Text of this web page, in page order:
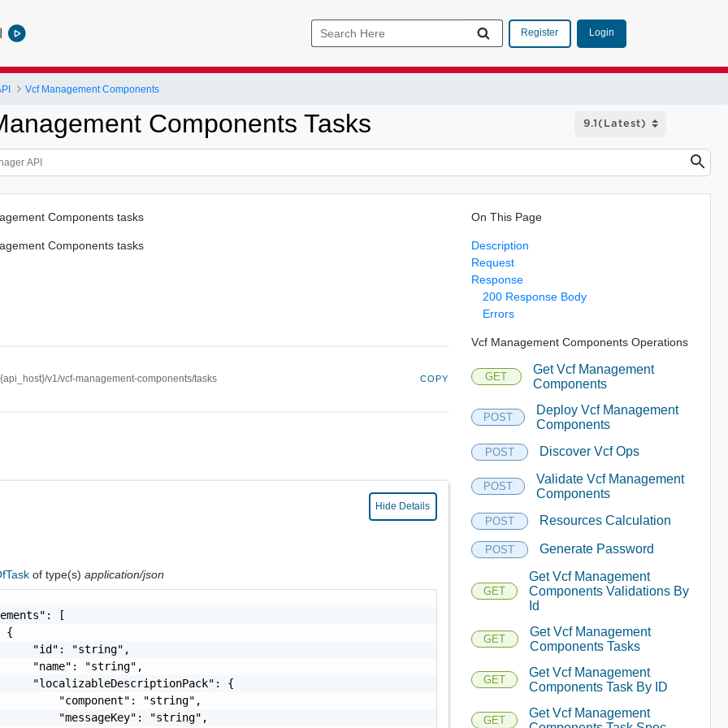
Register Login
Vcf Management Components
Components Tasks
Components tasks
Components tasks
{api_host}/v1/vcf-management-components/tasks COPY
Hide Details
of type(s)application/json
On This Page
Description
Request
Response
200 Response Body
Errors
Vcf Management Components Operations
GET
Get Vcf Management
Components
POST
Deploy Vcf Management
Components
POST Discover Vcf Ops
POST
Validate Vcf Management
Components
POST Resources Calculation
POST Generate Password
GET
Get Vcf Management
Components Validations By
Id
GET
Get Vcf Management
Components Tasks
GET
Get Vcf Management
Components Task By ID
GET
Get Vcf Management